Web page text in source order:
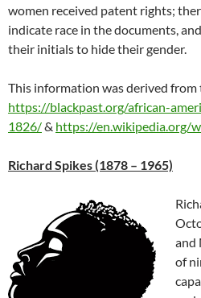
women received patent rights;
indicate race in the documents,
their initials to hide their gender.
This information was derived
https://blackpast.org/african-
1826/& https://en.wikipedia.org/
Richard Spikes (1878 – 1965)
and
of